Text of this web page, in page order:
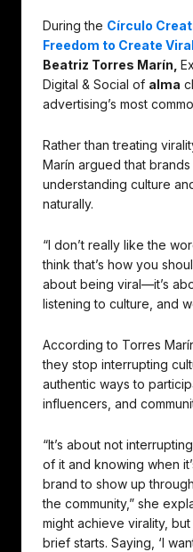
During the Círculo
Freedom to Create
Beatriz Torres Marín,
Digital & Social of alma
advertising’s most
Rather than treating
Marín argued that
understanding culture
naturally.
“I don’t really like the
think that’s how you
about being viral—it’s
listening to culture, and
According to Torres
they stop interrupting
authentic ways to
influencers, and
“It’s about not
of it and knowing when
brand to show up
the community,” she
might achieve virality,
brief starts. Saying, ‘I